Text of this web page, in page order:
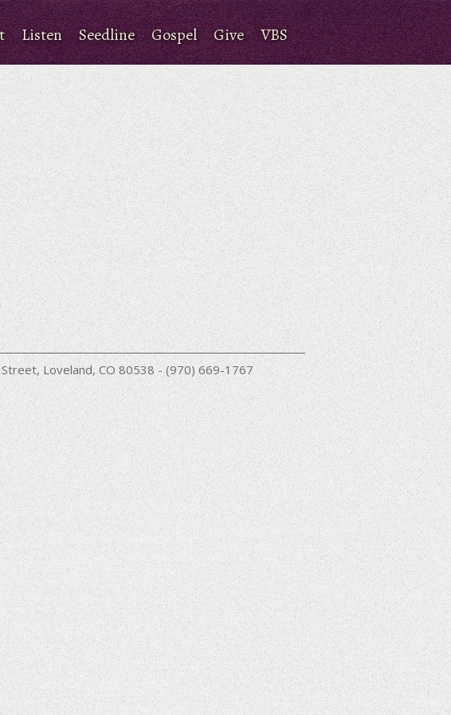
Listen Seedline Gospel Give VBS
Loveland, CO 80538 - (970) 669-1767